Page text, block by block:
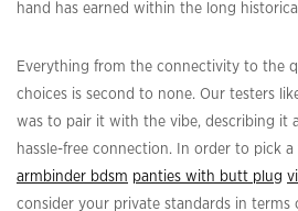
hand has earned within the long
Everything from the connectivity to the
choices is second to none. Our testers
was to pair it with the vibe, describing it
hassle-free connection. In order to pick
armbinder bdsm panties with butt plug
consider your private standards in terms